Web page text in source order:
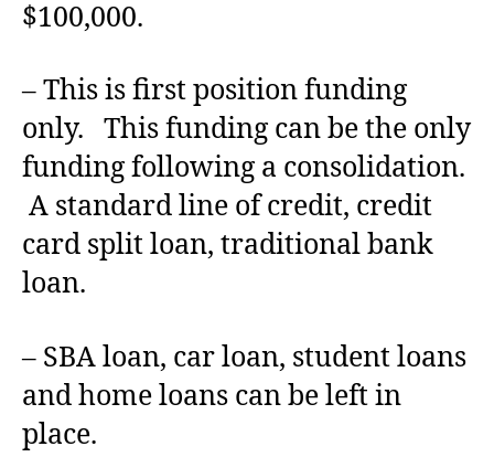
$100,000.
– This is first position funding
only. This funding can be the only
funding following a consolidation.
A standard line of credit, credit
card split loan, traditional bank
loan.
– SBA loan, car loan, student loans
and home loans can be left in
place.